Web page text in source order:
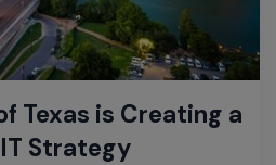
Texas is Creating a
Strategy